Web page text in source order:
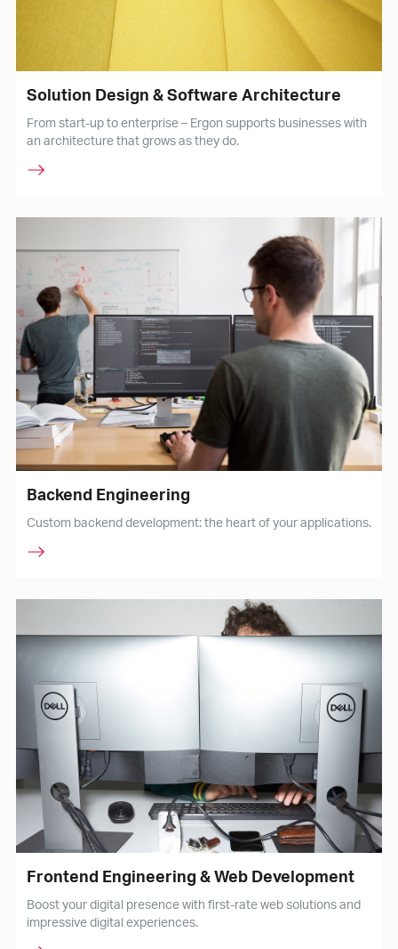
Solution Design & Software Architecture
From start-up to enterprise – Ergon supports businesses with
an architecture that grows as they do.
Backend Engineering
Custom backend development: the heart of your applications.
Frontend Engineering & Web Development
Boost your digital presence with first-rate web solutions and
impressive digital experiences.